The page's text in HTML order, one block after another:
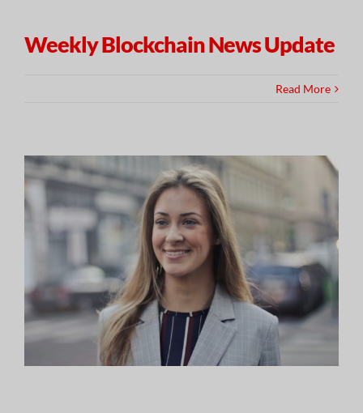
Weekly Blockchain News Update
Read More